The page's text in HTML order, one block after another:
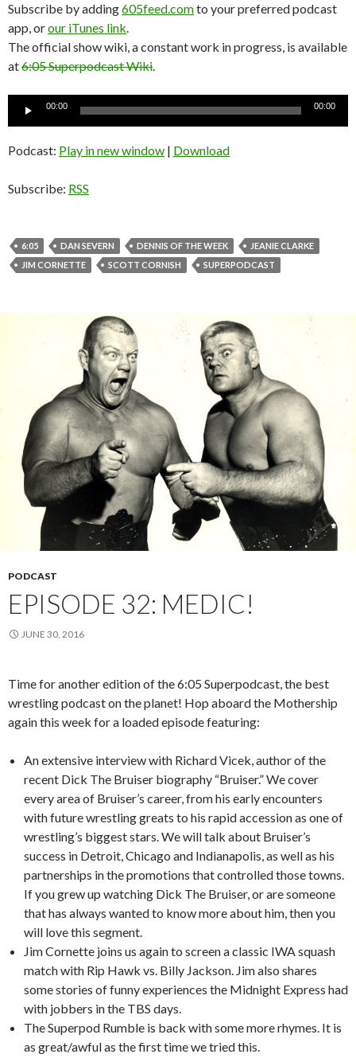
Subscribe by adding605feed.comto your preferred podcast
app, orour iTunes link.
The official show wiki, a constant work in progress, is available
at6:05 Superpodcast Wiki.
Audio
00:00 00:00
Podcast: Play in new window | Download
Subscribe: RSS
6:05 DAN SEVERN DENNIS OF THE WEEK
JEANIE CLARKE
JIM CORNETTE
SCOTT CORNISH SUPERPODCAST
PODCAST
EPISODE 32: MEDIC!
JUNE 30, 2016
Time for another edition of the 6:05 Superpodcast, the best
wrestling podcast on the planet! Hop aboard the Mothership
again this week for a loaded episode featuring:
An extensive interview with Richard Vicek, author of the
recent Dick The Bruiser biography “Bruiser.” We cover
every area of Bruiser’s career, from his early encounters
with future wrestling greats to his rapid accession as one of
wrestling’s biggest stars. We will talk about Bruiser’s
success in Detroit, Chicago and Indianapolis, as well as his
partnerships in the promotions that controlled those towns.
If you grew up watching Dick The Bruiser, or are someone
that has always wanted to know more about him, then you
will love this segment.
Jim Cornette joins us again to screen a classic IWA squash
match with Rip Hawk vs. Billy Jackson. Jim also shares
some stories of funny experiences the Midnight Express had
with jobbers in the TBS days.
The Superpod Rumble is back with some more rhymes. It is
as great/awful as the first time we tried this.